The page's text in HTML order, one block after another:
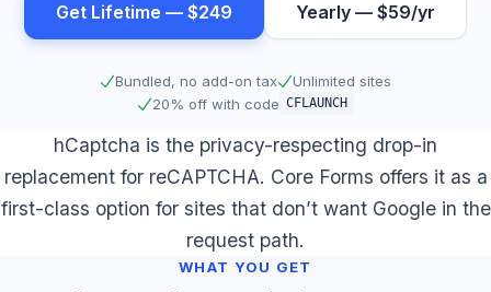
Get Lifetime — $249 Yearly — $59/yr
Bundled, no add-on tax
Unlimited sites
20% off with code CFLAUNCH
hCaptcha is the privacy-respecting drop-in
replacement for reCAPTCHA. Core Forms offers it as a
first-class option for sites that don’t want Google in the
request path.
WHAT YOU GET